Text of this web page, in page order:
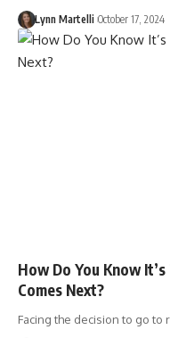
Lynn Martelli October 17, 2024
How Do You Know
Comes Next?
Facing the decision to go to